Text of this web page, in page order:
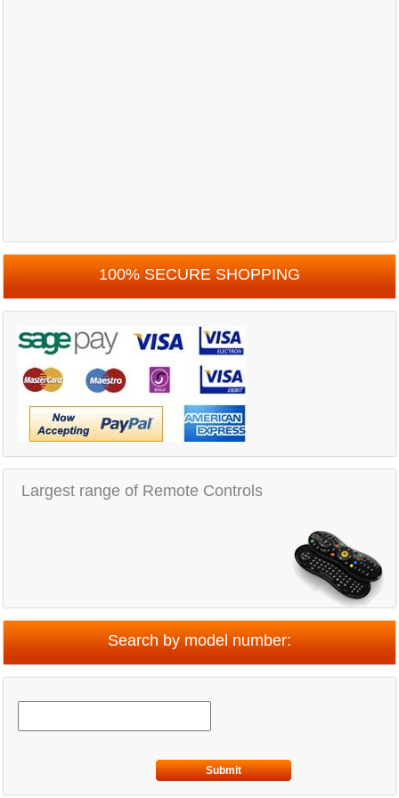
100% SECURE SHOPPING
Largest range of Remote Controls
Search by model number:
Submit